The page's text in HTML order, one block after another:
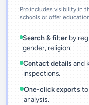
Pro includes visibility in
schools or offer
Search & filter by
gender, religion.
Contact details and
inspections.
One-click exports to
analysis.